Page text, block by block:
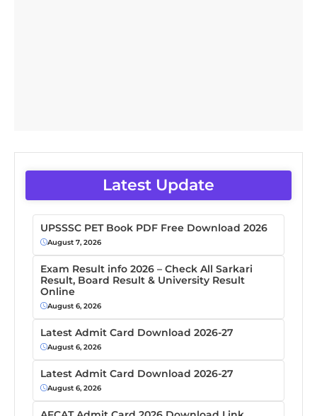
Latest Update
UPSSSC PET Book PDF Free Download 2026
August 7, 2026
Exam Result info 2026 – Check All Sarkari
Result, Board Result & University Result
Online
August 6, 2026
Latest Admit Card Download 2026-27
August 6, 2026
Latest Admit Card Download 2026-27
August 6, 2026